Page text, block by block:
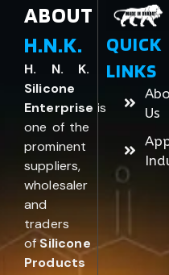
ABOUT
H.N.K.
H. N. K.
Silicone
Enterprise is
one of the
prominent
suppliers,
wholesaler
and
traders
ofSilicone
Products
QUICK
LINKS
Us